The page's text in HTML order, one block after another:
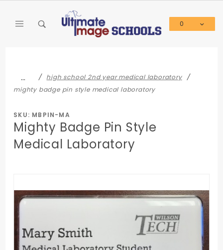
0
…
high school 2nd year medical laboratory
mighty badge pin style medical laboratory
SKU: MBPIN-MA
Mighty Badge Pin Style
Medical Laboratory